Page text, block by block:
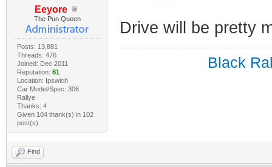
Eeyore
The Pun Queen
Posts: 13,881
Threads: 476
Joined: Dec 2011
Reputation: 81
Location: Ipswich
Car Model/Spec: 306
Rallye
Thanks: 4
Given 104 thank(s) in 102
post(s)
Drive will be pretty
Black
Find